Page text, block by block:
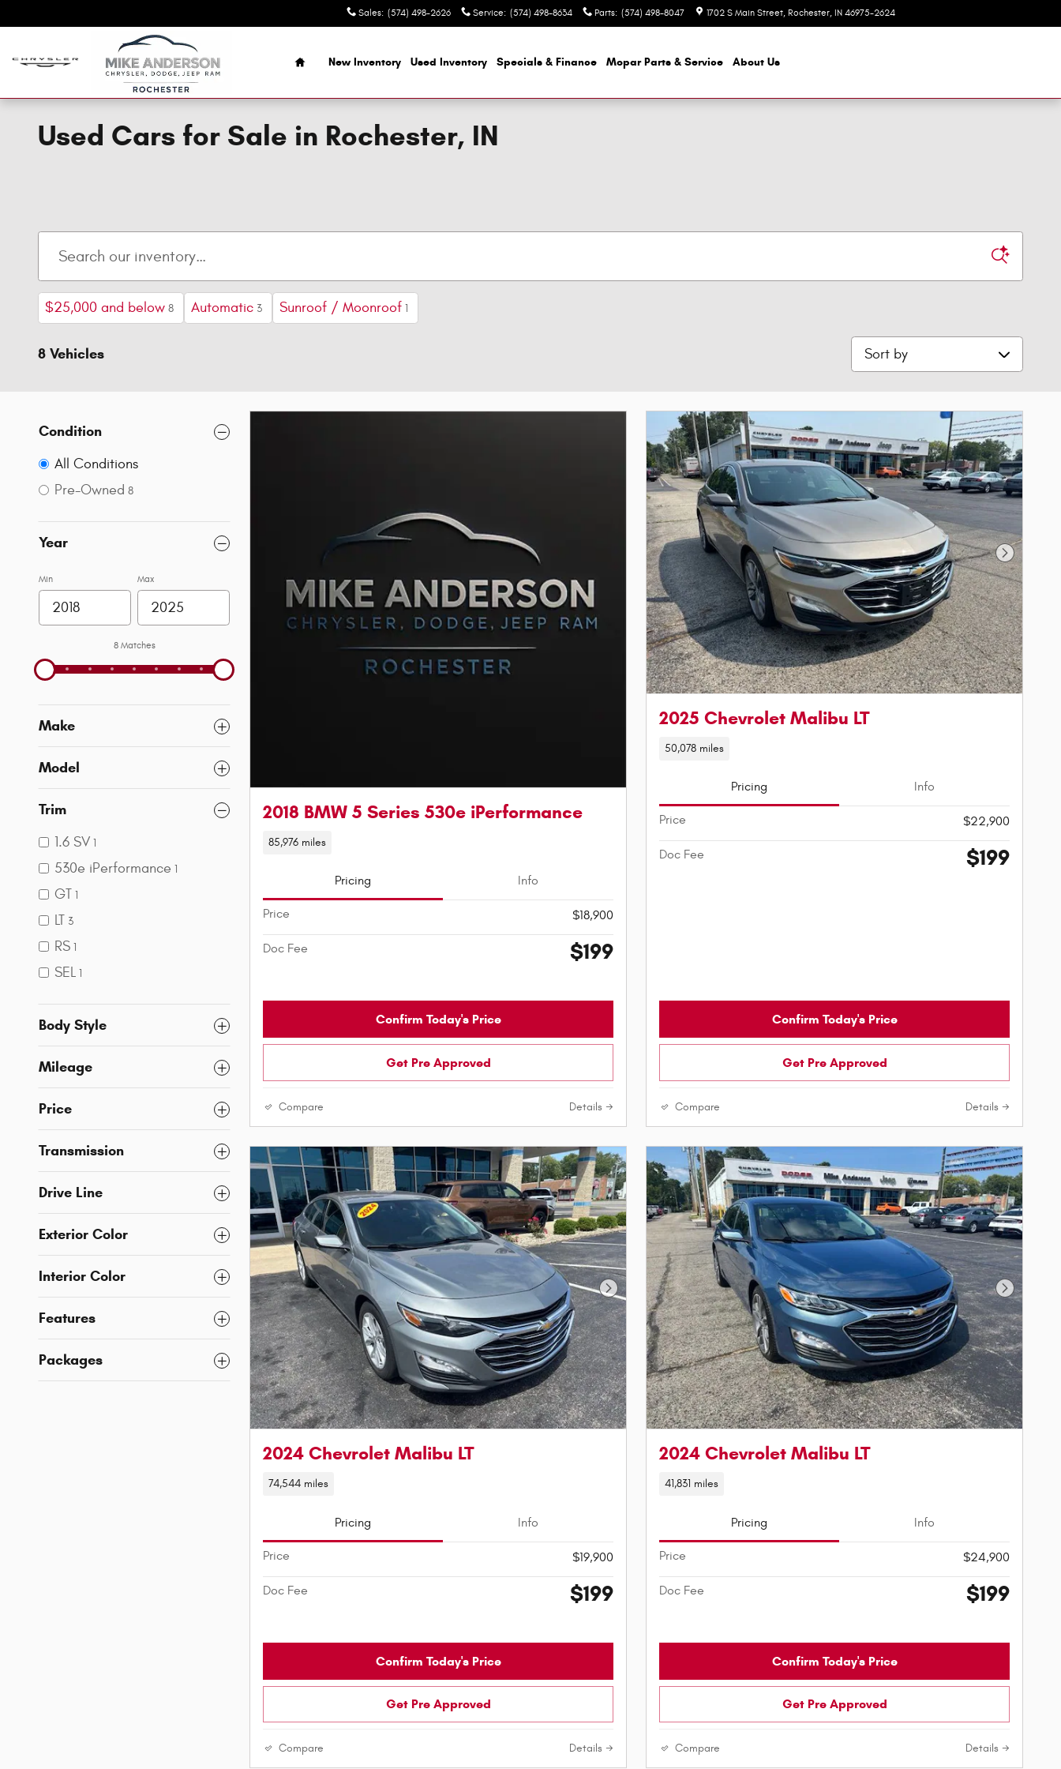
Sales: (574) 498-2626 Service: (574) 498-8634 Parts: (574) 498-8047 1702 S Main Street Rochester, IN 46975-2624
Home
New Inventory Used Inventory Specials & Finance MoparParts & Service About Us
Used Cars for Sale in Rochester, IN
$25,000 and below 8 Automatic 3 Sunroof / Moonroof 1
8 Vehicles Sort by
Condition
All Conditions
Pre-Owned 8
Year
Min Max
8 Matches
Make
Model
Trim
1.6 SV 1
530e iPerformance 1
GT 1
LT 3
RS 1
SEL 1
Body Style
Mileage
Price
Transmission
Drive Line
Exterior Color
Interior Color
Features
Packages
2018 BMW 5 Series 530e iPerformance
85,976 miles
Pricing Info
Price $18,900
Doc Fee $199
Confirm Today's Price
Get Pre Approved
Compare Details
Next
2025 Chevrolet Malibu LT
50,078 miles
Pricing Info
Price $22,900
Doc Fee $199
Confirm Today's Price
Get Pre Approved
Compare Details
Next Photo
2024 Chevrolet Malibu LT
74,544 miles
Pricing Info
Price $19,900
Doc Fee $199
Confirm Today's Price
Get Pre Approved
Compare Details
Next
2024 Chevrolet Malibu LT
41,831 miles
Pricing Info
Price $24,900
Doc Fee $199
Confirm Today's Price
Get Pre Approved
Compare Details